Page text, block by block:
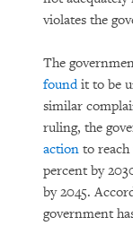
violates the
The
foundit to be
similar
ruling, the
action to reach
percent by
by 2045.
government